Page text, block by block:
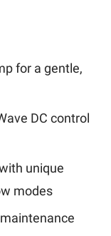
for a gentle,
DC control
unique
modes